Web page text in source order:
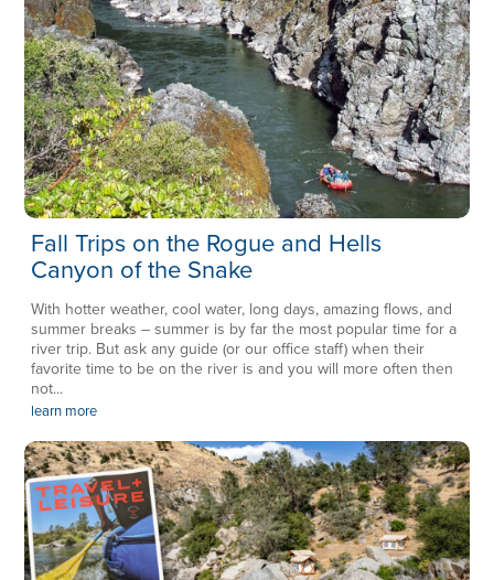
Fall Trips on the Rogue and Hells
Canyon of the Snake
With hotter weather, cool water, long days, amazing flows, and
summer breaks – summer is by far the most popular time for a
river trip. But ask any guide (or our office staff) when their
favorite time to be on the river is and you will more often then
not...
learn more